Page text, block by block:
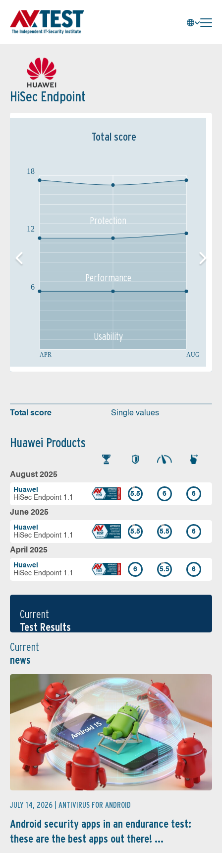
HiSec Endpoint
Total score
APR AUG
6
12
18
Protection
Performance
Usability
Total score Single values
Huawei Products
August 2025
Huawei
HiSec Endpoint 1.1
5.5 6 6
June 2025
Huawei
HiSec Endpoint 1.1
5.5 5.5 6
April 2025
Huawei
HiSec Endpoint 1.1
6 5.5 6
Current
Test Results
Current
news
JULY 14, 2026 | ANTIVIRUS FOR ANDROID
Android security apps in an endurance test:
these are the best apps out there! ...